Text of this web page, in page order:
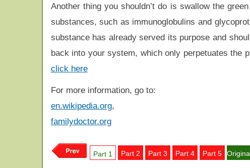
Another thing you shouldn’t do is swallow the
substances, such as immunoglobulins and
substance has already served its purpose and
back into your system, which only perpetuates the
click here
For more information, go to:
en.wikipedia.org,
familydoctor.org
Part 1 Part 2 Part 3 Part 4 Part 5